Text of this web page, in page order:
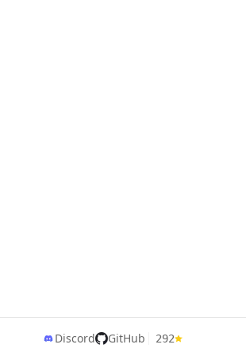
Discord GitHub 292